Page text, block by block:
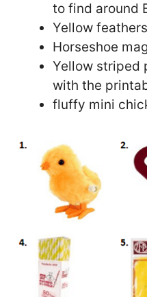
to find around
Yellow
Horseshoe
Yellow striped
with the
fluffy mini